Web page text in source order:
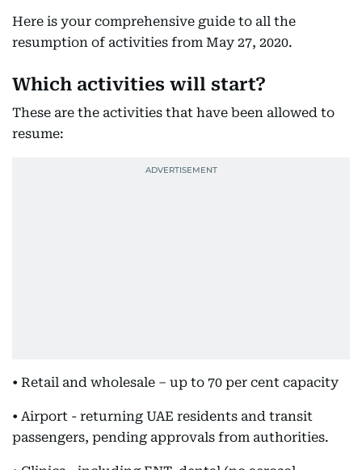
Here is your comprehensive guide to all the
resumption of activities from May 27, 2020.
Which activities will start?
These are the activities that have been allowed to
resume:
• Retail and wholesale – up to 70 per cent capacity
• Airport - returning UAE residents and transit
passengers, pending approvals from authorities.